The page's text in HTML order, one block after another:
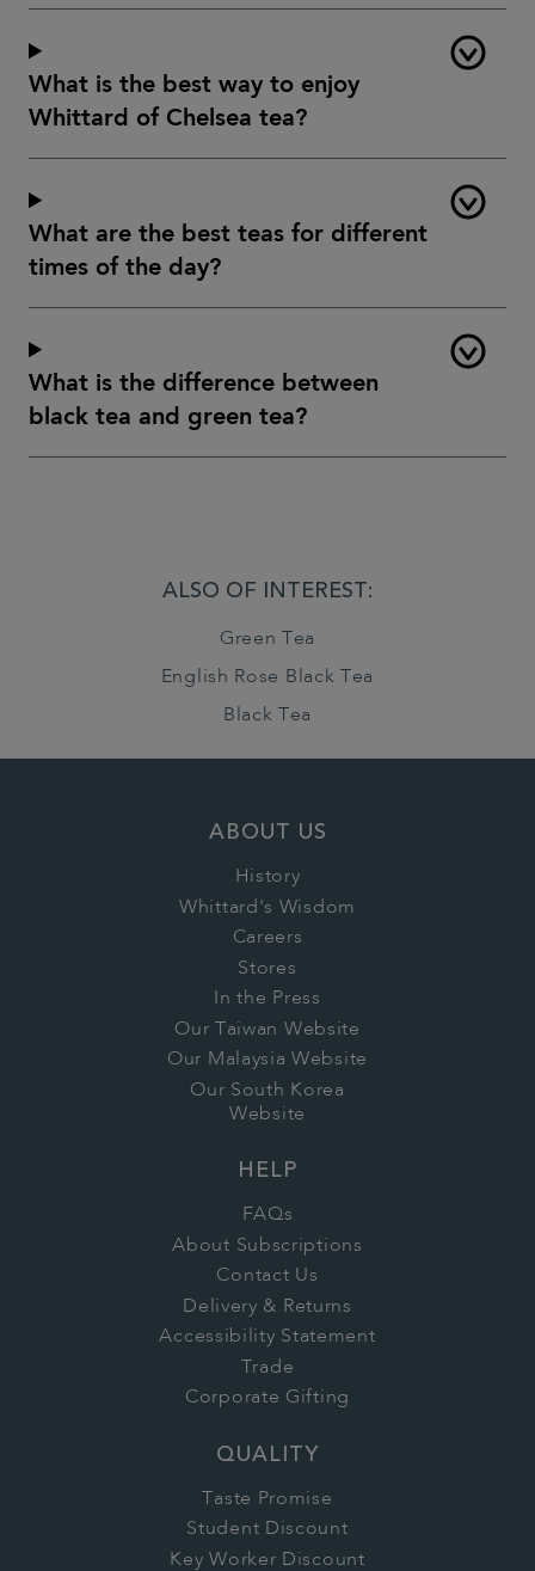
What is the best way to enjoy
Whittard of Chelsea tea?
What are the best teas for different
times of the day?
What is the difference between
black tea and green tea?
ALSO OF INTEREST:
Green Tea
English Rose Black Tea
Black Tea
ABOUT US
History
Whittard's Wisdom
Careers
Stores
In the Press
Our Taiwan Website
Our Malaysia Website
Our South Korea
Website
HELP
FAQs
About Subscriptions
Contact Us
Delivery & Returns
Accessibility Statement
Trade
Corporate Gifting
QUALITY
Taste Promise
Student Discount
Key Worker Discount